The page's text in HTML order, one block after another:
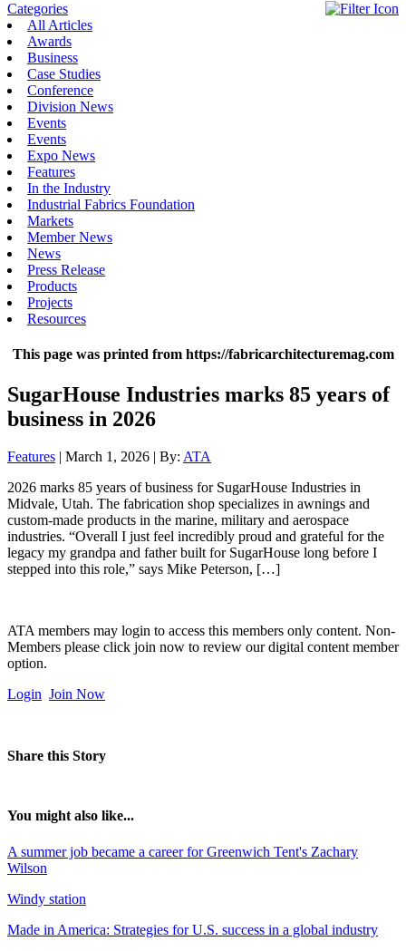
Categories
All Articles
Awards
Business
Case Studies
Conference
Division News
Events
Events
Expo News
Features
In the Industry
Industrial Fabrics Foundation
Markets
Member News
News
Press Release
Products
Projects
Resources
This page was printed from https://fabricarchitecturemag.com
SugarHouse Industries marks 85 years of
business in 2026
Features | March 1, 2026 | By: ATA
2026 marks 85 years of business for SugarHouse Industries in
Midvale, Utah. The fabrication shop specializes in awnings and
custom-made products in the marine, military and aerospace
industries. “Overall I just feel incredibly proud and grateful for the
legacy my grandpa and father built for SugarHouse long before I
stepped into this role,” says Mike Peterson, […]
ATA members may login to access this members only content. Non-
Members please click join now to review our digital content member
option.
Login Join Now
Share this Story
You might also like...
A summer job became a career for Greenwich Tent's Zachary
Wilson
Windy station
Made in America: Strategies for U.S. success in a global industry